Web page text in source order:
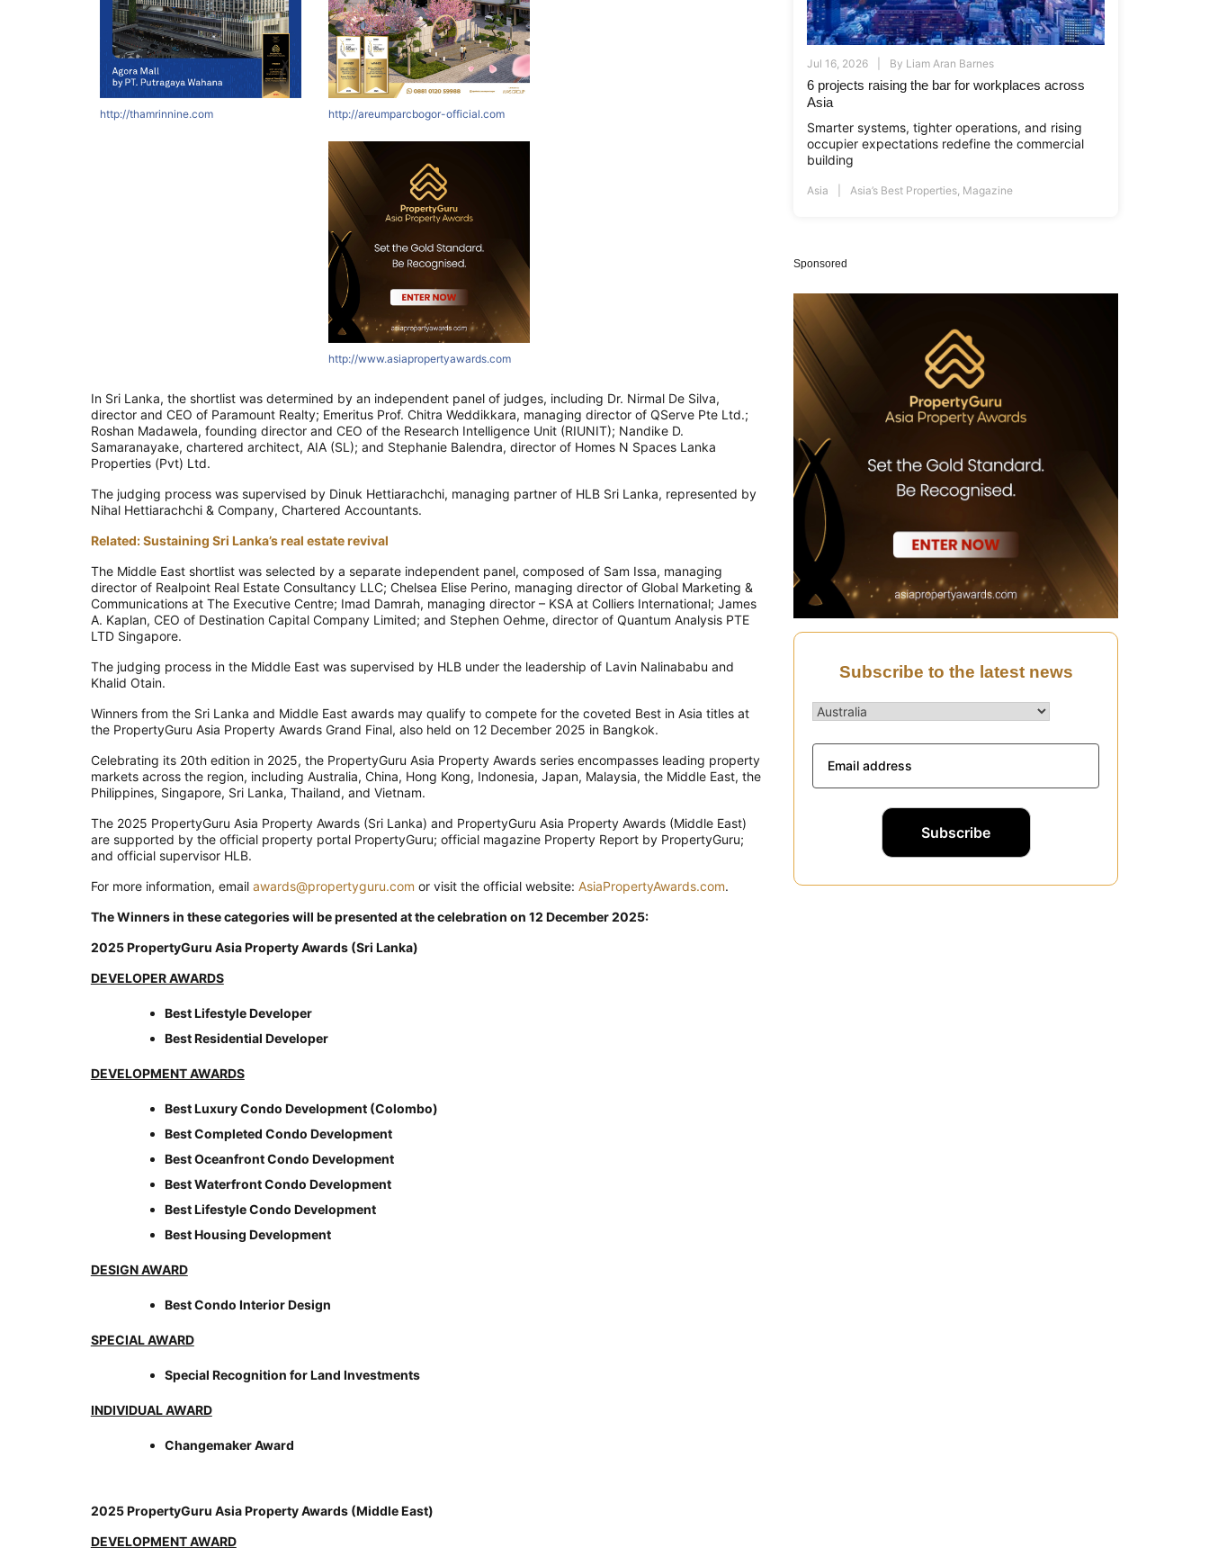
http://thamrinnine.com http://areumparcbogor-official.com
http://www.asiapropertyawards.com
In Sri Lanka, the shortlist was determined by an independent panel of judges, including Dr. Nirmal De Silva,
director and CEO of Paramount Realty; Emeritus Prof. Chitra Weddikkara, managing director of QServe Pte Ltd.;
Roshan Madawela, founding director and CEO of the Research Intelligence Unit (RIUNIT); Nandike D.
Samaranayake, chartered architect, AIA (SL); and Stephanie Balendra, director of Homes N Spaces Lanka
Properties (Pvt) Ltd.
The judging process was supervised by Dinuk Hettiarachchi, managing partner of HLB Sri Lanka, represented by
Nihal Hettiarachchi & Company, Chartered Accountants.
Related: Sustaining Sri Lanka’s real estate revival
The Middle East shortlist was selected by a separate independent panel, composed of Sam Issa, managing
director of Realpoint Real Estate Consultancy LLC; Chelsea Elise Perino, managing director of Global Marketing &
Communications at The Executive Centre; Imad Damrah, managing director – KSA at Colliers International; James
A. Kaplan, CEO of Destination Capital Company Limited; and Stephen Oehme, director of Quantum Analysis PTE
LTD Singapore.
The judging process in the Middle East was supervised by HLB under the leadership of Lavin Nalinababu and
Khalid Otain.
Winners from the Sri Lanka and Middle East awards may qualify to compete for the coveted Best in Asia titles at
the PropertyGuru Asia Property Awards Grand Final, also held on 12 December 2025 in Bangkok.
Celebrating its 20th edition in 2025, the PropertyGuru Asia Property Awards series encompasses leading property
markets across the region, including Australia, China, Hong Kong, Indonesia, Japan, Malaysia, the Middle East, the
Philippines, Singapore, Sri Lanka, Thailand, and Vietnam.
The 2025 PropertyGuru Asia Property Awards (Sri Lanka) and PropertyGuru Asia Property Awards (Middle East)
are supported by the official property portal PropertyGuru; official magazine Property Report by PropertyGuru;
and official supervisor HLB.
For more information, email awards@propertyguru.com or visit the official website: AsiaPropertyAwards.com.
The Winners in these categories will be presented at the celebration on 12 December 2025:
2025 PropertyGuru Asia Property Awards (Sri Lanka)
DEVELOPER AWARDS
Best Lifestyle Developer
Best Residential Developer
DEVELOPMENT AWARDS
Best Luxury Condo Development (Colombo)
Best Completed Condo Development
Best Oceanfront Condo Development
Best Waterfront Condo Development
Best Lifestyle Condo Development
Best Housing Development
DESIGN AWARD
Best Condo Interior Design
SPECIAL AWARD
Special Recognition for Land Investments
INDIVIDUAL AWARD
Changemaker Award
2025 PropertyGuru Asia Property Awards (Middle East)
DEVELOPMENT AWARD
Jul 16, 2026 By Liam Aran Barnes
6 projects raising the bar for workplaces across
Asia
Smarter systems, tighter operations, and rising
occupier expectations redefine the commercial
building
Asia Asia’s Best Properties, Magazine
Sponsored
Subscribe to the latest news